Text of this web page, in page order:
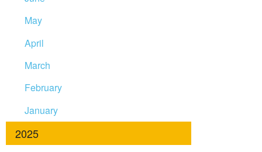
May
April
March
February
January
2025